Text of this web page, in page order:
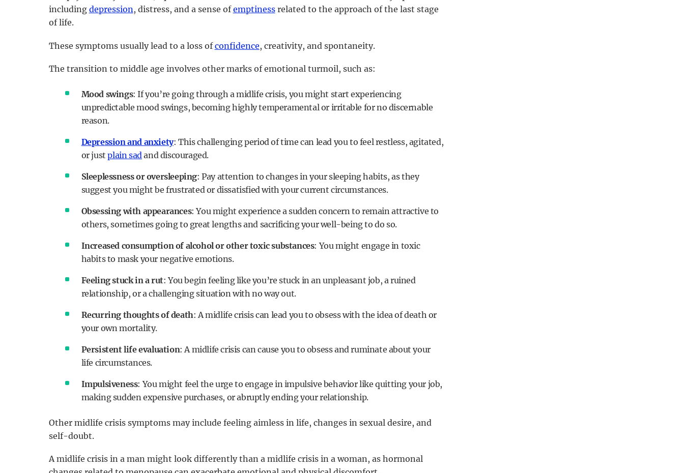
including depression, distress, and a sense ofemptinessrelated to the approach of the last stage
of life.
These symptoms usually lead to a loss ofconfidence, creativity, and spontaneity.
The transition to middle age involves other marks of emotional turmoil, such as:
Mood swings: If you’re going through a midlife crisis, you might start experiencing
unpredictable mood swings, becoming highly temperamental or irritable for no discernable
reason.
Depression and anxiety: This challenging period of time can lead you to feel restless, agitated,
or justplain sad and discouraged.
Sleeplessness or oversleeping: Pay attention to changes in your sleeping habits, as they
suggest you might be frustrated or dissatisfied with your current circumstances.
Obsessing with appearances: You might experience a sudden concern to remain attractive to
others, sometimes going to great lengths and sacrificing your well-being to do so.
Increased consumption of alcohol or other toxic substances: You might engage in toxic
habits to mask your negative emotions.
Feeling stuck in a rut: You begin feeling like you’re stuck in an unpleasant job, a ruined
relationship, or a challenging situation with no way out.
Recurring thoughts of death: A midlife crisis can lead you to obsess with the idea of death or
your own mortality.
Persistent life evaluation: A midlife crisis can cause you to obsess and ruminate about your
life circumstances.
Impulsiveness: You might feel the urge to engage in impulsive behavior like quitting your job,
making sudden expensive purchases, or abruptly ending your relationship.
Other midlife crisis symptoms may include feeling aimless in life, changes in sexual desire, and
self-doubt.
A midlife crisis in a man might look differently than a midlife crisis in a woman, as hormonal